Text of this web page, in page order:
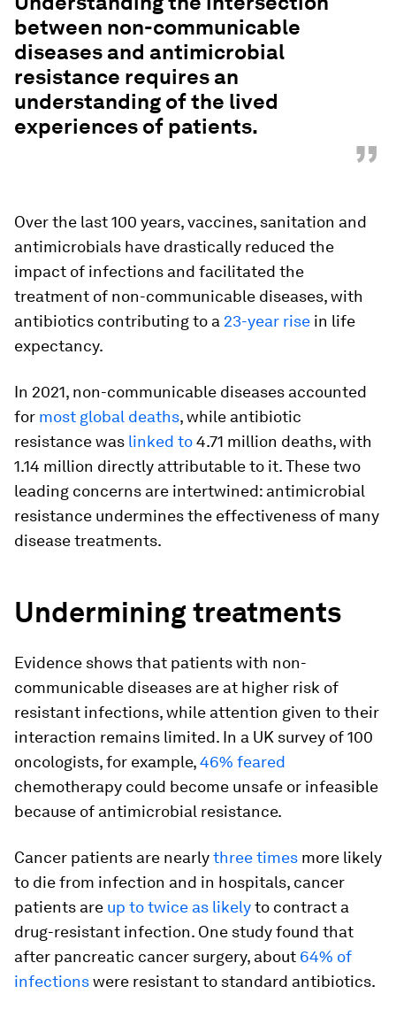
between non-communicable
diseases and antimicrobial
resistance requires an
understanding of the lived
experiences of patients.
”
Over the last 100 years, vaccines, sanitation and
antimicrobials have drastically reduced the
impact of infections and facilitated the
treatment of non-communicable diseases, with
antibiotics contributing to a 23-year rise in life
expectancy.
In 2021, non-communicable diseases accounted
for most global deaths, while antibiotic
resistance was linked to4.71 million deaths, with
1.14 million directly attributable to it. These two
leading concerns are intertwined: antimicrobial
resistance undermines the effectiveness of many
disease treatments.
Undermining treatments
Evidence shows that patients with non-
communicable diseases are at higher risk of
resistant infections, while attention given to their
interaction remains limited. In a UK survey of 100
oncologists, for example,46% feared
chemotherapy could become unsafe or infeasible
because of antimicrobial resistance.
Cancer patients are nearlythree times more likely
to die from infection and in hospitals, cancer
patients are up to twice as likelyto contract a
drug-resistant infection. One study found that
after pancreatic cancer surgery, about 64% of
infectionswere resistant to standard antibiotics.